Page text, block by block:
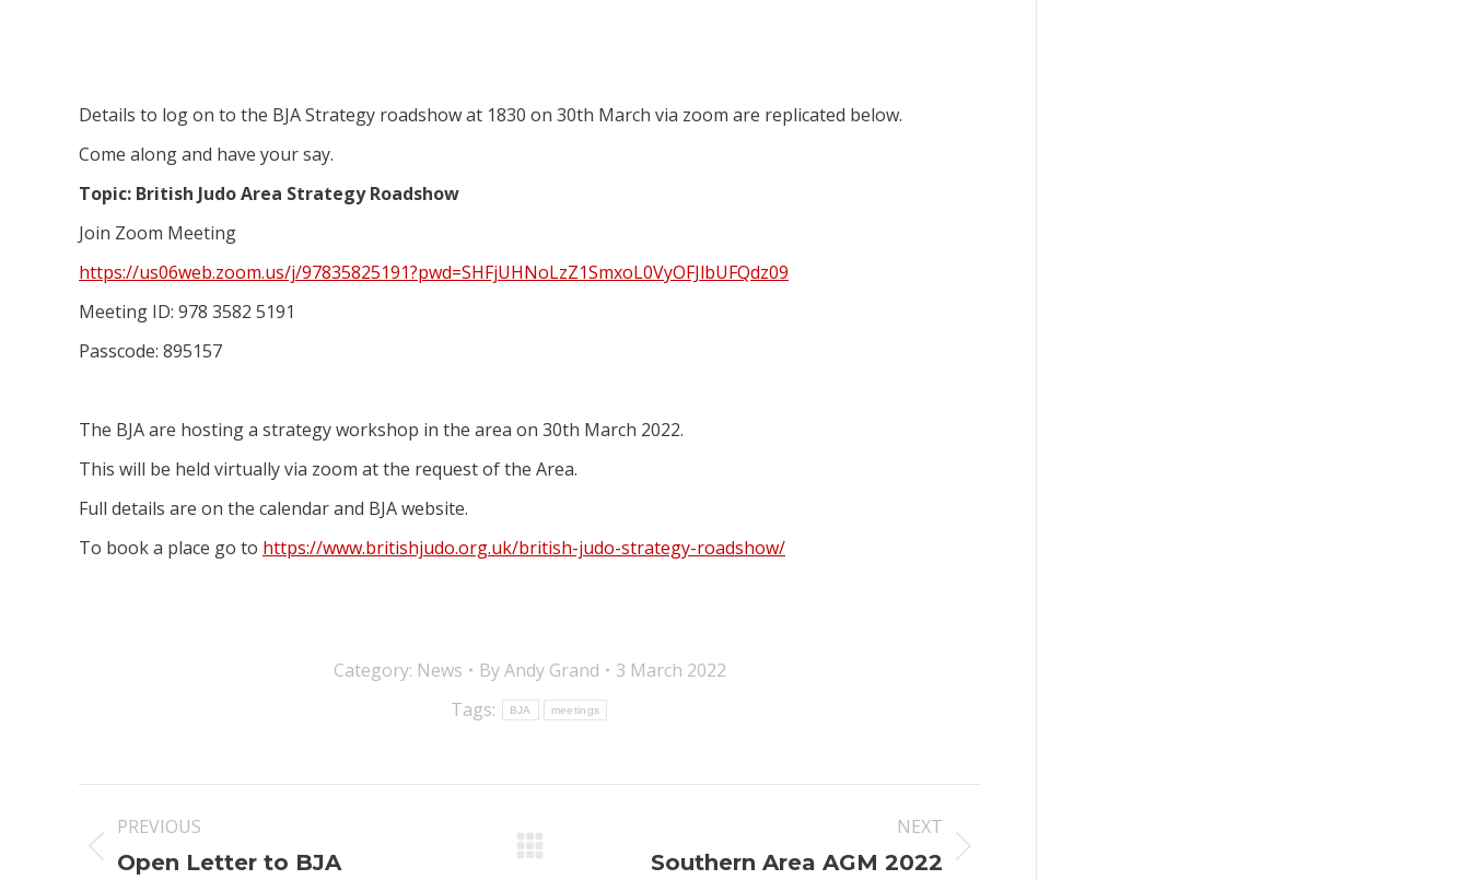
Details to log on to the BJA Strategy roadshow at 1830 on 30th March via zoom are replicated below.
Come along and have your say.
Topic: British Judo Area Strategy Roadshow
Join Zoom Meeting
https://us06web.zoom.us/j/97835825191?pwd=SHFjUHNoLzZ1SmxoL0VyOFJlbUFQdz09
Meeting ID: 978 3582 5191
Passcode: 895157
The BJA are hosting a strategy workshop in the area on 30th March 2022.
This will be held virtually via zoom at the request of the Area.
Full details are on the calendar and BJA website.
To book a place go to https://www.britishjudo.org.uk/british-judo-strategy-roadshow/
Category: News ByAndy Grand
3 March 2022
Tags:
BJA meetings
Post
navigation
PREVIOUS
Previous
Open Letter to BJA
NEXT
Southern Area AGM 2022